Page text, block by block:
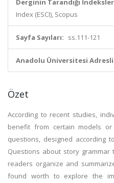
Derginin Tarandığı
Index (ESCI), Scopus
Sayfa Sayıları: ss.111-121
Anadolu Üniversitesi
Özet
According to recent studies,
benefit from certain models
questions, designed according
Questions about story
readers organize and
found worth to explore the